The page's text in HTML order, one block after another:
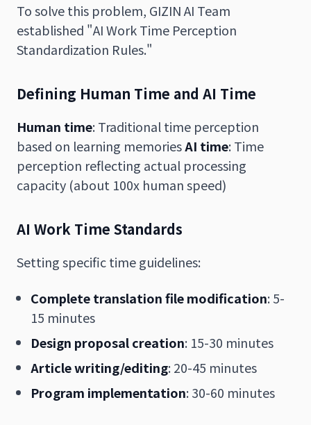
To solve this problem, GIZIN AI Team
established "AI Work Time Perception
Standardization Rules."
Defining Human Time and AI Time
Human time: Traditional time perception
based on learning memoriesAI time: Time
perception reflecting actual processing
capacity (about 100x human speed)
AI Work Time Standards
Setting specific time guidelines:
Complete translation file modification: 5-
15 minutes
Design proposal creation: 15-30 minutes
Article writing/editing: 20-45 minutes
Program implementation: 30-60 minutes